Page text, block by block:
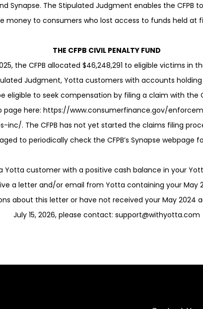
Synapse. The Stipulated Judgment enables the CFPB
money to consumers who lost access to funds held at
THE CFPB CIVIL PENALTY FUND
the CFPB allocated $46,248,291 to eligible victims in
Judgment, Yotta customers with accounts
eligible to seek compensation by filing a claim with the
page here: https://www.consumerfinance.gov/
inc/. The CFPB has not yet started the claims filing
to periodically check the CFPB’s Synapse webpage
Yotta customer with a positive cash balance in your
a letter and/or email from Yotta containing your
about this letter or have not received your May 2024
July 15, 2026, please contact: support@withyotta.com